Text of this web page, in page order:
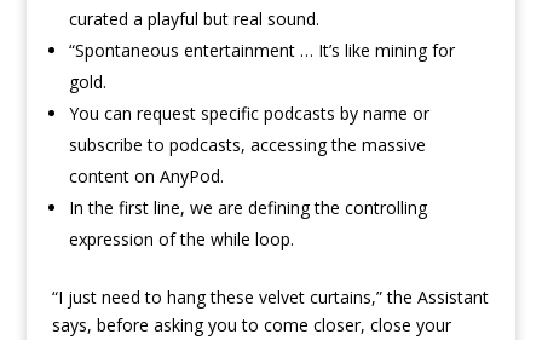
curated a playful but real sound.
“Spontaneous entertainment … It’s like mining for
gold.
You can request specific podcasts by name or
subscribe to podcasts, accessing the massive
content on AnyPod.
In the first line, we are defining the controlling
expression of the while loop.
“I just need to hang these velvet curtains,” the Assistant
says, before asking you to come closer, close your